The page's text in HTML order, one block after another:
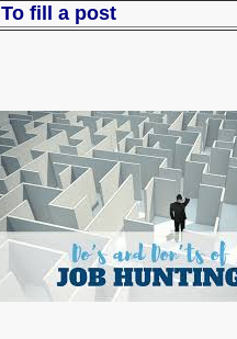
To fill a post